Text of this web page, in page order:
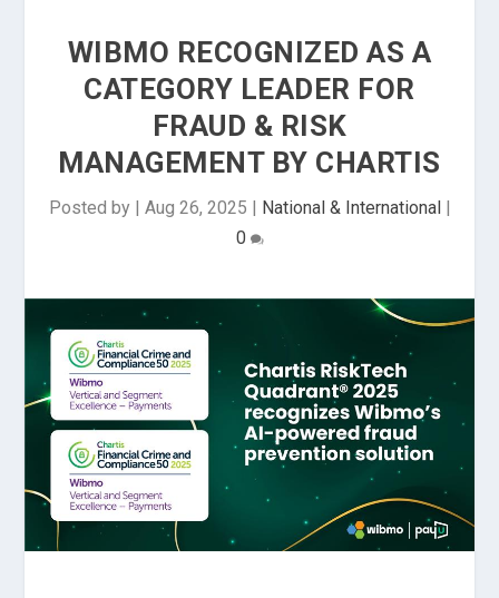
WIBMO RECOGNIZED AS A
CATEGORY LEADER FOR
FRAUD & RISK
MANAGEMENT BY CHARTIS
Posted by | Aug 26, 2025 | National & International|
0